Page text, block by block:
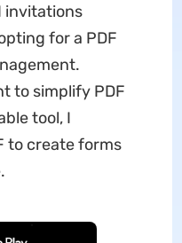
invitations
for a PDF
to simplify PDF
tool, I
to create forms